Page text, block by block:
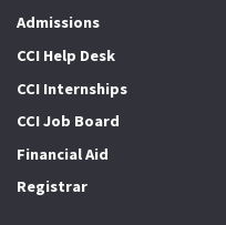
Admissions
CCI Help Desk
CCI Internships
CCI Job Board
Financial Aid
Registrar